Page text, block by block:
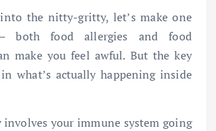
the nitty-gritty, let’s make one
both food allergies and food
make you feel awful. But the key
what’s actually happening inside
involves your immune system going